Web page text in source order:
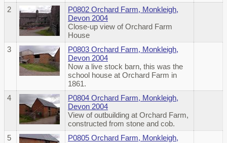
2
P0802 Orchard Farm, Monkleigh,
Devon 2004
Close-up view of Orchard Farm
House
3
P0803 Orchard Farm, Monkleigh,
Devon 2004
Now a live stock barn, this was the
school house at Orchard Farm in
1861.
4
P0804 Orchard Farm, Monkleigh,
Devon 2004
View of outbuilding at Orchard Farm,
constructed from stone and cob.
5
P0805 Orchard Farm, Monkleigh,